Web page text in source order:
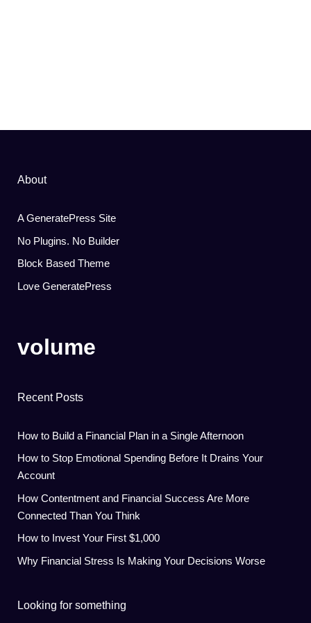
About
A GeneratePress Site
No Plugins. No Builder
Block Based Theme
Love GeneratePress
volume
Recent Posts
How to Build a Financial Plan in a Single Afternoon
How to Stop Emotional Spending Before It Drains Your
Account
How Contentment and Financial Success Are More
Connected Than You Think
How to Invest Your First $1,000
Why Financial Stress Is Making Your Decisions Worse
Looking for something